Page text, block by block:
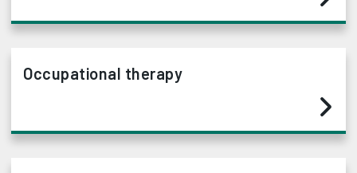
Occupational therapy